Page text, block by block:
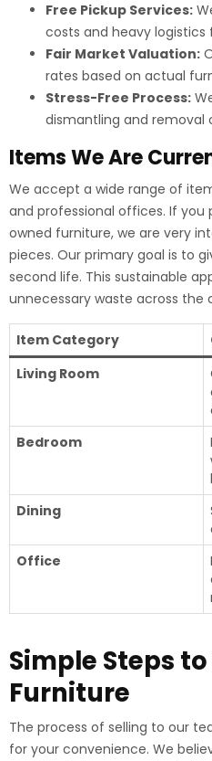
Free Pickup Services:
costs and heavy logistics
Fair Market Valuation:
rates based on actual
Stress-Free Process:
dismantling and removal
Items We Are
We accept a wide range of
and professional offices. If you
owned furniture, we are very
pieces. Our primary goal is to
second life. This sustainable
unnecessary waste across the
Item Category
Living Room
Bedroom
Dining
Office
Simple Steps
Furniture
The process of selling to our
for your convenience. We